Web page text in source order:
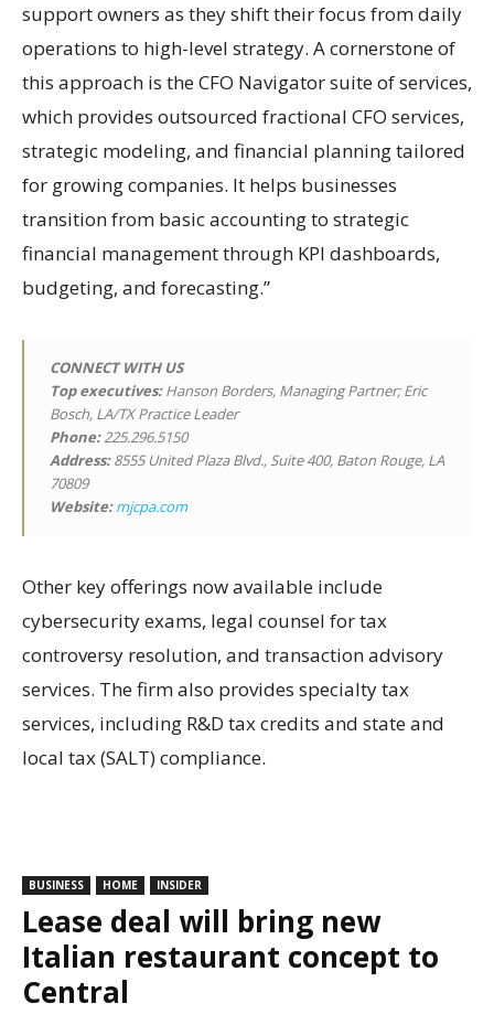
support owners as they shift their focus from daily
operations to high-level strategy. A cornerstone of
this approach is the CFO Navigator suite of services,
which provides outsourced fractional CFO services,
strategic modeling, and financial planning tailored
for growing companies. It helps businesses
transition from basic accounting to strategic
financial management through KPI dashboards,
budgeting, and forecasting.”
CONNECT WITH US
Top executives:Hanson Borders, Managing Partner; Eric
Bosch, LA/TX Practice Leader
Phone:225.296.5150
Address:8555 United Plaza Blvd., Suite 400, Baton Rouge, LA
70809
Website: mjcpa.com
Other key offerings now available include
cybersecurity exams, legal counsel for tax
controversy resolution, and transaction advisory
services. The firm also provides specialty tax
services, including R&D tax credits and state and
local tax (SALT) compliance.
BUSINESS HOME INSIDER
Lease deal will bring new
Italian restaurant concept to
Central